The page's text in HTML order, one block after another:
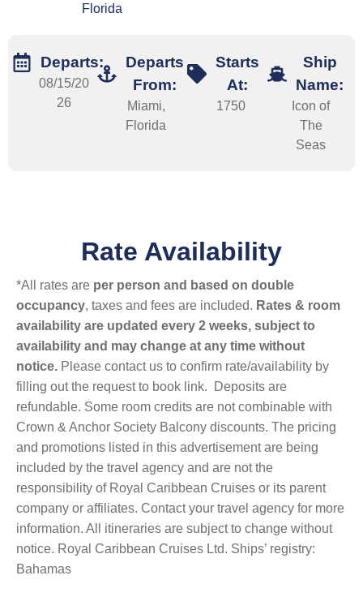
Florida
Departs:
08/15/20
26
Departs
From:
Miami,
Florida
Starts
At:
1750
Ship
Name:
Icon of
The
Seas
Rate Availability
*All rates are per person and based on double
occupancy, taxes and fees are included. Rates & room
availability are updated every 2 weeks, subject to
availability and may change at any time without
notice. Please contact us to confirm rate/availability by
filling out the request to book link. Deposits are
refundable. Some room credits are not combinable with
Crown & Anchor Society Balcony discounts. The pricing
and promotions listed in this advertisement are being
included by the travel agency and are not the
responsibility of Royal Caribbean Cruises or its parent
company or affiliates. Contact your travel agency for more
information. All itineraries are subject to change without
notice. Royal Caribbean Cruises Ltd. Ships’ registry:
Bahamas